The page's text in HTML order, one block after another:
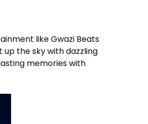
like Gwazi Beats
up the sky with dazzling
memories with